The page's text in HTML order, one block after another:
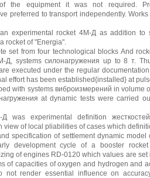
the equipment it was not required.
preferred to transport independently.
experimental rocket 4М-Д as addition to
rocket of "Energia".
set from four technological blocks And
Д, systems силонагружения up to 8 т.
executed under the regular
effort has been established{installed} at
with systems виброизмерений in volume
at dynamic tests were carried
experimental definition
of local pliabilities of cases which
specification of settlement dynamic model
development cycle of a booster
of engines RD-0120 which values are
of capacities of oxygen and hydrogen and
render essential influence on